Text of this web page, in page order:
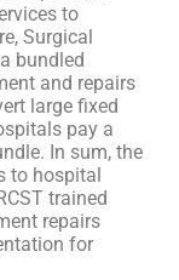
to
Surgical
bundled
and repairs
large fixed
pay a
In sum, the
to hospital
trained
repairs
for